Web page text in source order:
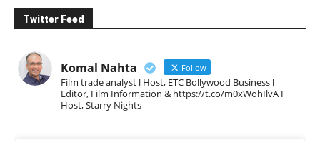
Twitter Feed
Komal Nahta Follow
Film trade analyst l Host, ETC Bollywood Business l
Editor, Film Information & https://t.co/m0xWohIlvA I
Host, Starry Nights